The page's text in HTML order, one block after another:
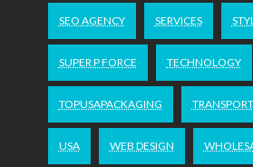
SEO AGENCY SERVICES
SUPER P FORCE TECHNOLOGY
TOPUSAPACKAGING
USA WEB DESIGN